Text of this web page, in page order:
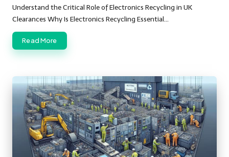
by
Understand the Critical Role of Electronics Recycling in UK
Clearances Why Is Electronics Recycling Essential…
Read More